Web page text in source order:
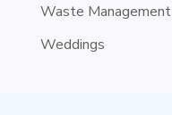
Waste Management
Weddings